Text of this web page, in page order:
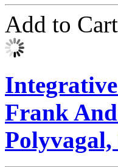
Add to Cart
Frank